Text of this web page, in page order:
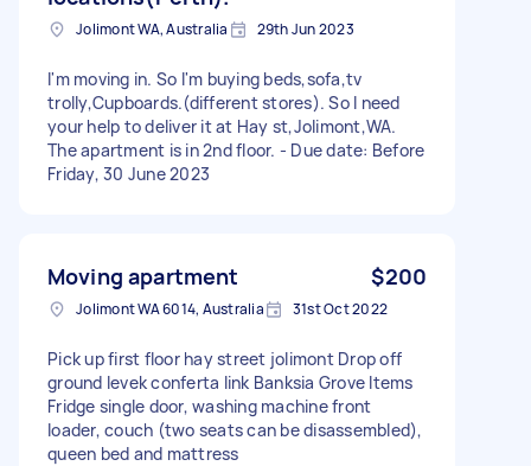
Jolimont WA, Australia 29th Jun 2023
I'm moving in. So I'm buying beds,sofa,tv
trolly,Cupboards.(different stores). So I need
your help to deliver it at Hay st,Jolimont,WA.
The apartment is in 2nd floor. - Due date: Before
Friday, 30 June 2023
Moving apartment $200
Jolimont WA 6014, Australia 31st Oct 2022
Pick up first floor hay street jolimont Drop off
ground levek conferta link Banksia Grove Items
Fridge single door, washing machine front
loader, couch (two seats can be disassembled),
queen bed and mattress